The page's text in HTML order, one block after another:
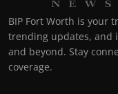
BIP Fort Worth is your
trending updates, and
and beyond. Stay
coverage.